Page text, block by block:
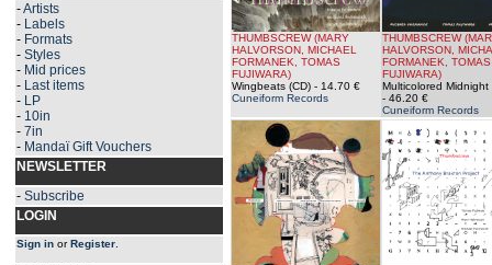
-Artists
- Labels
- Formats
- Styles
- Mid prices
- Last items
- LP
- 10in
- 7in
- Mandaï Gift Vouchers
NEWSLETTER
- Subscribe
LOGIN
Sign in orRegister
THUMBSCREW (MARY
HALVORSON, MICHAEL
FORMANEK, TOMAS
FUJIWARA)
Wingbeats (CD) - 14.70 €
Cuneiform Records
THUMBSCREW
HALVORSON,
FORMANEK, TOMAS
FUJIWARA)
Multicolored Midnight
- 46.20 €
Cuneiform Records